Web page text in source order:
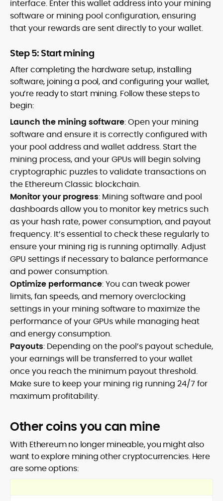
interface. Enter this wallet address into your mining
software or mining pool configuration, ensuring
that your rewards are sent directly to your wallet.
Step 5: Start mining
After completing the hardware setup, installing
software, joining a pool, and configuring your wallet,
you’re ready to start mining. Follow these steps to
begin:
Launch the mining software: Open your mining
software and ensure it is correctly configured with
your pool address and wallet address. Start the
mining process, and your GPUs will begin solving
cryptographic puzzles to validate transactions on
the Ethereum Classic blockchain.
Monitor your progress: Mining software and pool
dashboards allow you to monitor key metrics such
as your hash rate, power consumption, and payout
frequency. It’s essential to check these regularly to
ensure your mining rig is running optimally. Adjust
GPU settings if necessary to balance performance
and power consumption.
Optimize performance: You can tweak power
limits, fan speeds, and memory overclocking
settings in your mining software to maximize the
performance of your GPUs while managing heat
and energy consumption.
Payouts: Depending on the pool’s payout schedule,
your earnings will be transferred to your wallet
once you reach the minimum payout threshold.
Make sure to keep your mining rig running 24/7 for
maximum profitability.
Other coins you can mine
With Ethereum no longer mineable, you might also
want to explore mining other cryptocurrencies. Here
are some options: